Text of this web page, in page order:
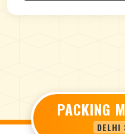
PACKING
DELHI